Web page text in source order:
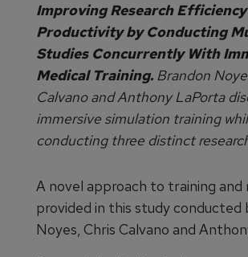
Improving Research
Productivity by Conducting
Studies Concurrently With
Medical Training. Brandon
Calvano and Anthony LaPorta
immersive simulation training
conducting three distinct
A novel approach to training and
provided in this study conducted
Noyes, Chris Calvano and